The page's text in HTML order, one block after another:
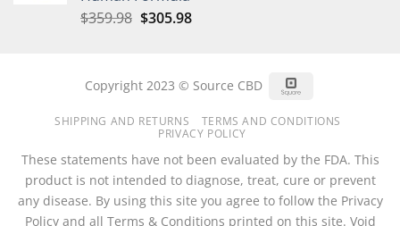
$359.98 Original
$305.98Current
Copyright 2023 © Source CBD
SHIPPING AND RETURNS
TERMS AND CONDITIONS
PRIVACY POLICY
These statements have not been evaluated by the FDA. This
product is not intended to diagnose, treat, cure or prevent
any disease. By using this site you agree to follow the Privacy
Policy and all Terms & Conditions printed on this site. Void